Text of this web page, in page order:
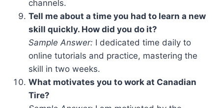
channels.
Tell me about a time you had to learn a new
skill quickly. How did you do it?
Sample Answer: I dedicated time daily to
online tutorials and practice, mastering the
skill in two weeks.
What motivates you to work at Canadian
Tire?